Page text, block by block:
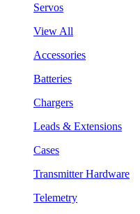
Servos
View All
Accessories
Batteries
Chargers
Leads & Extensions
Cases
Transmitter Hardware
Telemetry